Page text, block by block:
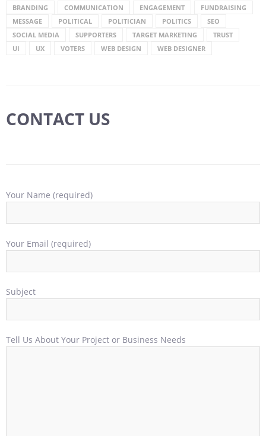
BRANDING COMMUNICATION ENGAGEMENT
FUNDRAISING
MESSAGE
POLITICAL POLITICIAN POLITICS
SEO
SOCIAL MEDIA
SUPPORTERS TARGET MARKETING
TRUST
UI
UX VOTERS WEB DESIGN WEB DESIGNER
CONTACT US
Your Name (required)
Your Email (required)
Subject
Tell Us About Your Project or Business Needs